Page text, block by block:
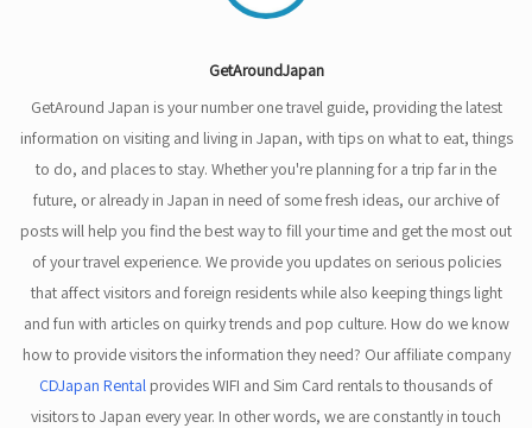
GetAroundJapan
GetAround Japan is your number one travel guide, providing the latest
information on visiting and living in Japan, with tips on what to eat, things
to do, and places to stay. Whether you're planning for a trip far in the
future, or already in Japan in need of some fresh ideas, our archive of
posts will help you find the best way to fill your time and get the most out
of your travel experience. We provide you updates on serious policies
that affect visitors and foreign residents while also keeping things light
and fun with articles on quirky trends and pop culture. How do we know
how to provide visitors the information they need? Our affiliate company
CDJapan Rental provides WIFI and Sim Card rentals to thousands of
visitors to Japan every year. In other words, we are constantly in touch